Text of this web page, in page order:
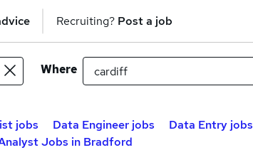
Recruiting? Post a job
Where
jobs Data Engineer jobs Data Entry jobs
Jobs in Bradford